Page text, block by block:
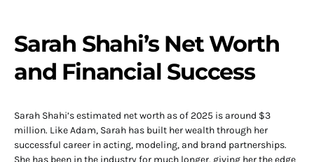
Sarah Shahi’s Net Worth
and Financial Success
Sarah Shahi’s estimated net worth as of 2025 is around $3
million. Like Adam, Sarah has built her wealth through her
successful career in acting, modeling, and brand partnerships.
She has been in the industry for much longer, giving her the edge